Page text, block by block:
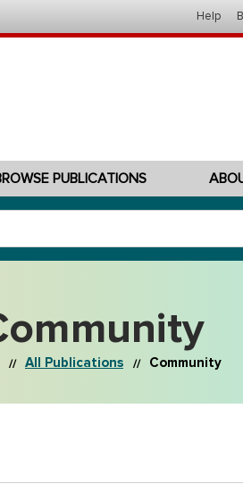
Help
PUBLICATIONS
All Publications Community